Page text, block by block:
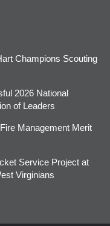
Champions Scouting
2026 National
of Leaders
Management Merit
Service Project at
Virginians